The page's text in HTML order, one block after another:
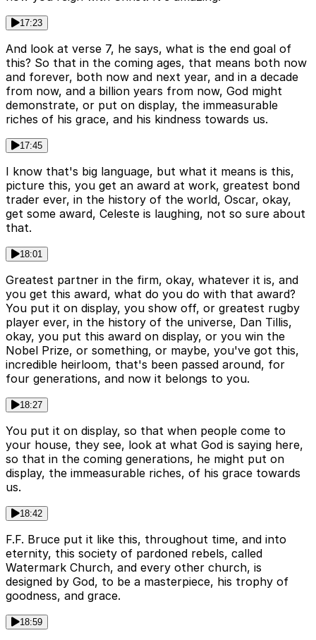
17:23
And look at verse 7, he says, what is the end goal of
this? So that in the coming ages, that means both now
and forever, both now and next year, and in a decade
from now, and a billion years from now, God might
demonstrate, or put on display, the immeasurable
riches of his grace, and his kindness towards us.
17:45
I know that's big language, but what it means is this,
picture this, you get an award at work, greatest bond
trader ever, in the history of the world, Oscar, okay,
get some award, Celeste is laughing, not so sure about
that.
18:01
Greatest partner in the firm, okay, whatever it is, and
you get this award, what do you do with that award?
You put it on display, you show off, or greatest rugby
player ever, in the history of the universe, Dan Tillis,
okay, you put this award on display, or you win the
Nobel Prize, or something, or maybe, you've got this,
incredible heirloom, that's been passed around, for
four generations, and now it belongs to you.
18:27
You put it on display, so that when people come to
your house, they see, look at what God is saying here,
so that in the coming generations, he might put on
display, the immeasurable riches, of his grace towards
us.
18:42
F.F. Bruce put it like this, throughout time, and into
eternity, this society of pardoned rebels, called
Watermark Church, and every other church, is
designed by God, to be a masterpiece, his trophy of
goodness, and grace.
18:59